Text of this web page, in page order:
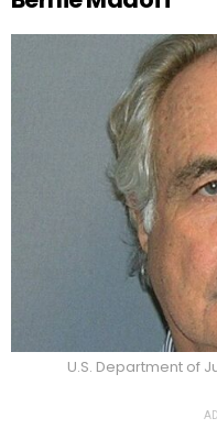
U.S. Department of